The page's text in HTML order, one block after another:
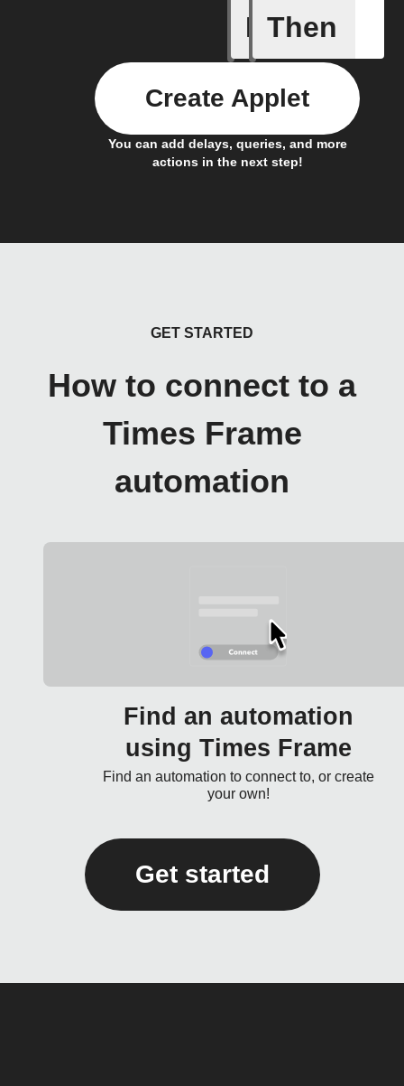
If
Alarm
Then
You can add delays, queries, and more
actions in the next step!
Create Applet
GET STARTED
How to connect to a
Times Frame
automation
Find an automation
using Times Frame
Find an automation to connect to, or create
your own!
Get started